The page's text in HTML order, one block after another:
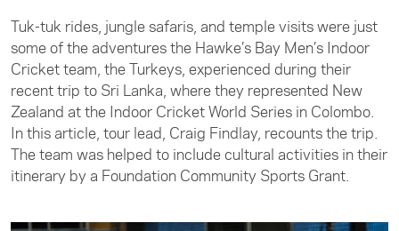
Tuk-tuk rides, jungle safaris, and temple visits were just
some of the adventures the Hawke’s Bay Men’s Indoor
Cricket team, the Turkeys, experienced during their
recent trip to Sri Lanka, where they represented New
Zealand at the Indoor Cricket World Series in Colombo.
In this article, tour lead, Craig Findlay, recounts the trip.
The team was helped to include cultural activities in their
itinerary by a Foundation Community Sports Grant.